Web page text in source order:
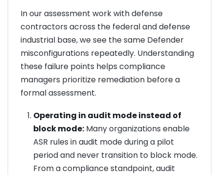
In our assessment work with defense
contractors across the federal and defense
industrial base, we see the same Defender
misconfigurations repeatedly. Understanding
these failure points helps compliance
managers prioritize remediation before a
formal assessment.
Operating in audit mode instead of
block mode:Many organizations enable
ASR rules in audit mode during a pilot
period and never transition to block mode.
From a compliance standpoint, audit